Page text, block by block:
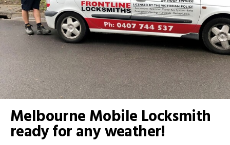
Melbourne Mobile Locksmith
ready for any weather!